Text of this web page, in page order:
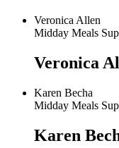
Veronica Allen
Midday Meals
Veronica
Karen Becha
Midday Meals
Karen